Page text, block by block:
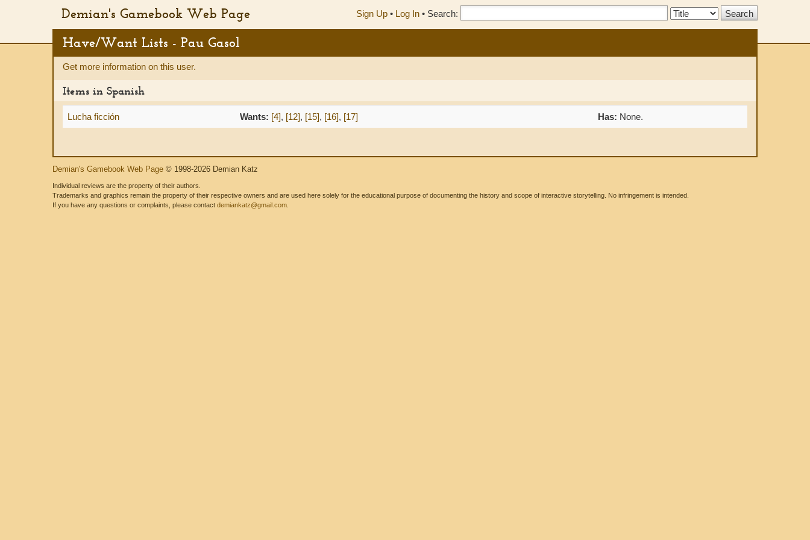
Demian's Gamebook Web Page Sign Up • Log In • Search:
Search
Have/Want Lists - Pau Gasol
Get more information on this user.
Items in Spanish
Lucha ficción Wants: [4], [12], [15], [16], [17] Has: None.
Demian's Gamebook Web Page © 1998-2026 Demian Katz
Individual reviews are the property of their authors.
Trademarks and graphics remain the property of their respective owners and are used here solely for the educational purpose of documenting the history and scope of interactive storytelling. No infringement is intended.
If you have any questions or complaints, please contact demiankatz@gmail.com